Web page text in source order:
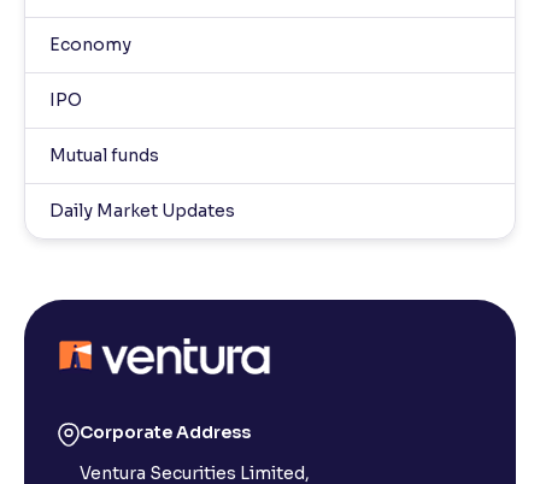
Economy
IPO
Mutual funds
Daily Market Updates
Corporate Address
Ventura Securities Limited,